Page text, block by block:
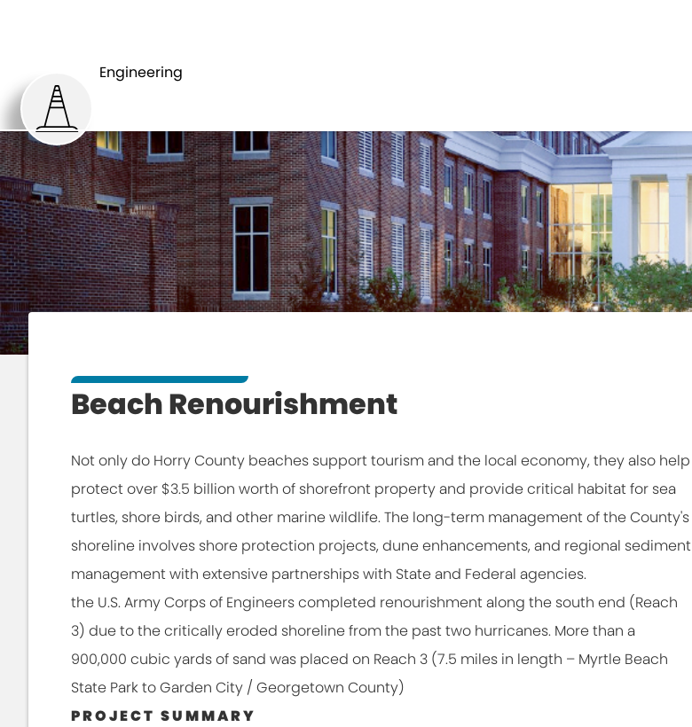
Engineering
Beach Renourishment
Not only do Horry County beaches support tourism and the local economy, they also help
protect over $3.5 billion worth of shorefront property and provide critical habitat for sea
turtles, shore birds, and other marine wildlife. The long-term management of the County's
shoreline involves shore protection projects, dune enhancements, and regional sediment
management with extensive partnerships with State and Federal agencies.
the U.S. Army Corps of Engineers completed renourishment along the south end (Reach
3) due to the critically eroded shoreline from the past two hurricanes. More than a
900,000 cubic yards of sand was placed on Reach 3 (7.5 miles in length – Myrtle Beach
State Park to Garden City / Georgetown County)
PROJECT SUMMARY